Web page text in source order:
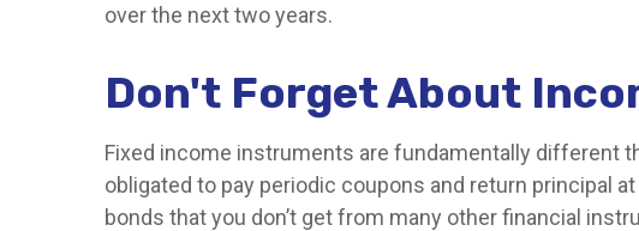
over the next two years.
Don't Forget About
Fixed income instruments are fundamentally different
obligated to pay periodic coupons and return principal
bonds that you don’t get from many other financial